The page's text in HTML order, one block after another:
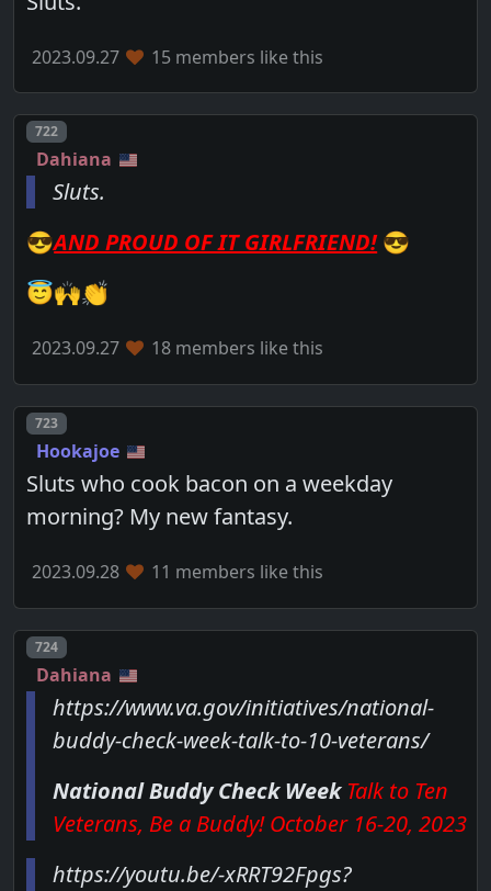
2023.09.27 15 members like this
Post number
722
Dahiana
Sluts.
😎AND PROUD OF IT GIRLFRIEND!😎
😇🙌👏
2023.09.27 18 members like this
Post number
723
Hookajoe
Sluts who cook bacon on a weekday
morning? My new fantasy.
2023.09.28 11 members like this
Post number
724
Dahiana
https://www.va.gov/initiatives/national-
buddy-check-week-talk-to-10-veterans/
National Buddy Check Week Talk to Ten
Veterans, Be a Buddy! October 16-20, 2023
https://youtu.be/-xRRT92Fpgs?